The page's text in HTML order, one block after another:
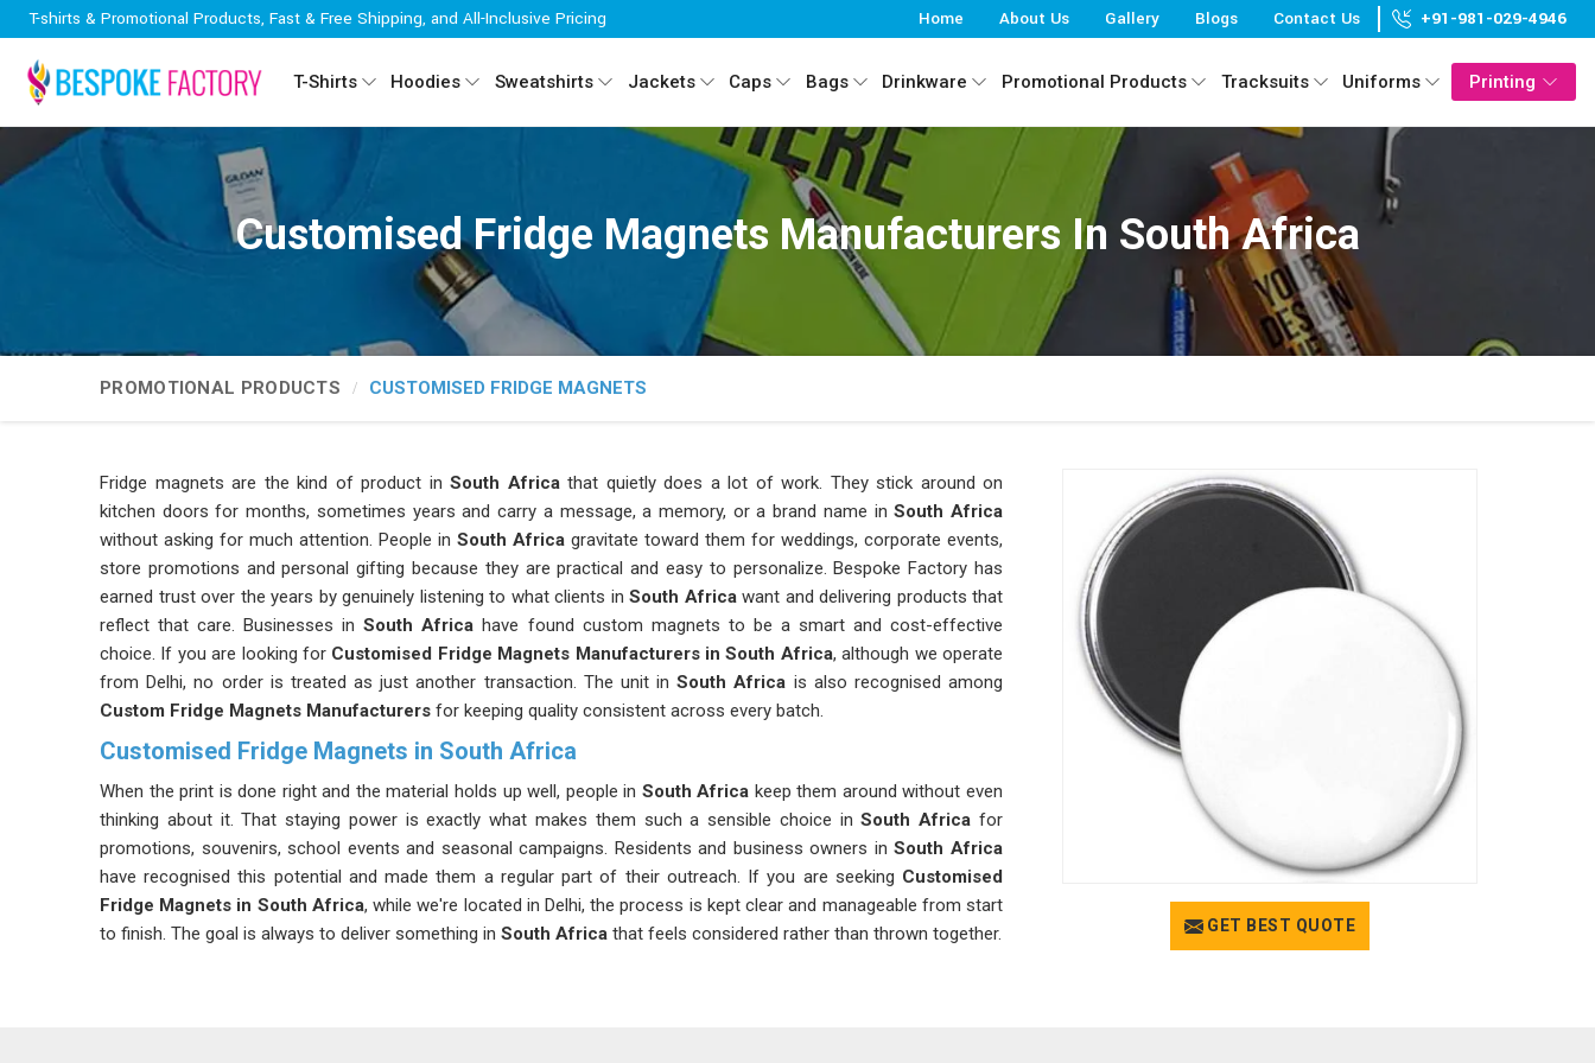
T-shirts & Promotional Products, Fast & Free Shipping, and All-Inclusive Pricing Home About Us Gallery Blogs Contact Us +91-981-029-4946
T-Shirts Hoodies Sweatshirts Jackets Caps Bags Drinkware Promotional Products Tracksuits Uniforms Printing
Customised Fridge Magnets Manufacturers In South Africa
PROMOTIONAL PRODUCTS CUSTOMISED FRIDGE MAGNETS
GET BEST QUOTE
Fridge magnets are the kind of product in South Africathat quietly does a lot of work. They stick around on
kitchen doors for months, sometimes years and carry a message, a memory, or a brand name in South Africa
without asking for much attention. People in South Africa gravitate toward them for weddings, corporate events,
store promotions and personal gifting because they are practical and easy to personalize. Bespoke Factory has
earned trust over the years by genuinely listening to what clients in South Africawant and delivering products that
reflect that care. Businesses inSouth Africa have found custom magnets to be a smart and cost-effective
choice. If you are looking for Customised Fridge Magnets Manufacturers in South Africa, although we operate
from Delhi, no order is treated as just another transaction. The unit inSouth Africa is also recognised among
Custom Fridge Magnets Manufacturers for keeping quality consistent across every batch.
Customised Fridge Magnets in South Africa
When the print is done right and the material holds up well, people in South Africa keep them around without even
thinking about it. That staying power is exactly what makes them such a sensible choice in South Africafor
promotions, souvenirs, school events and seasonal campaigns. Residents and business owners in South Africa
have recognised this potential and made them a regular part of their outreach. If you are seeking Customised
Fridge Magnets in South Africa, while we're located in Delhi, the process is kept clear and manageable from start
to finish. The goal is always to deliver something in South Africa that feels considered rather than thrown together.